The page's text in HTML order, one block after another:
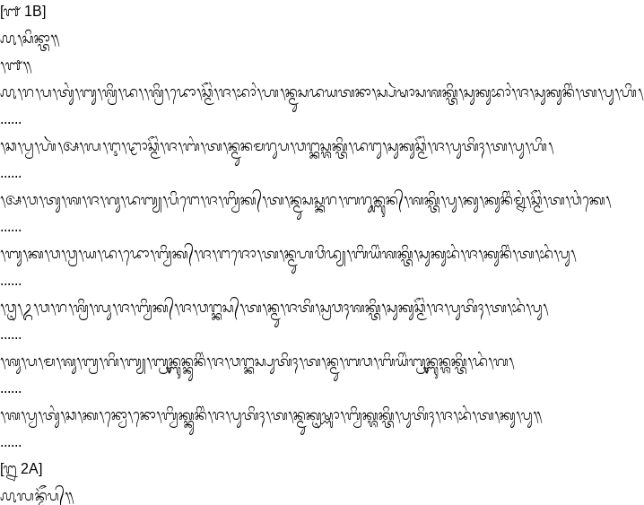
[᭑ 1B]
᭚᭞ᬲᬶᬦ᭄ᬢᬵ᭟
᭞᭑᭟
᭚᭞ᬭ᭞ᬧ᭞ᬢᬸᬂ᭞ᬩᬸ᭞ᬰ᭄ᬭᬶ᭞ᬤ᭞᭞ᬰ᭄ᬭᬶ᭞ᬤᭀ᭞ᬘ᭄ᬫᭂᬂ᭞ᬚ᭞ᬪᬵᬂ᭞ᬳ᭞ᬦ᭄ᬫᬸᬲᬤᬬᬢᬦᬵ᭞ᬲ᭄ᬧᬃᬱᬵᬲᬰᬓ᭄ᬢᬶ᭞ᬲᬸᬓᬸᬪᬵᬂ᭞ᬚ᭞ᬲᬸᬓᬸᬦᬶᬂ᭞ᬢ᭞ᬧᬸ᭞ᬳᬶ᭞
......
᭞ᬘ᭞ᬧ᭄ᬯ᭞ᬳᬃ᭞ᬅ᭞ᬮ᭞ᬇ᭞ᬝᬵᬘ᭄ᬫᭂᬂ᭞ᬚ᭞ᬩᬂ᭞ᬢ᭞ᬦ᭄ᬫᬸᬦᬫᬭᬸᬧ᭞ᬯᬗ᭄ᬓᬲ᭄ᬰᬓ᭄ᬢᬶ᭞ᬤᬗᬸ᭞ᬲᬸᬓᬸᬘ᭄ᬫᭂᬂ᭞ᬚ᭞ᬧᬸᬢᬶᬄ᭞ᬢ᭞ᬧᬸ᭞ᬳᬶ᭞
......
᭞ᬅ᭞ᬯ᭞ᬢᬸ᭞ᬰ᭞ᬚ᭞ᬕᬸ᭞ᬤᬩ᭄ᬬ᭞ᬧᬶᬗᬾ᭞ᬚ᭞ᬩ᭄ᬯᬶᬓ᭄᭞ᬢ᭞ᬦ᭄ᬫᬸᬲᬲ᭄ᬓᬭ᭞ᬩᬭᬸᬦ᭄ᬩᬸᬦ᭄᭞ᬰᬓ᭄ᬢᬶ᭞ᬧᬸ᭞ᬓᬸ᭞ᬓᬸᬦᬶᬂᬫ᭄ᬦᬂ᭞ᬘ᭄ᬫᭂᬂ᭞ᬢ᭞ᬯᬂᬓᬾ᭞
......
᭞ᬩᬸ᭞ᬓ᭞ᬯ᭞ᬯ᭄ᬭ᭞ᬬ᭞ᬤ᭞ᬤᭀ᭞ᬩ᭄ᬯᬶᬓ᭄᭞ᬚ᭞ᬗᬚᭀ᭞ᬢ᭞ᬦ᭄ᬫᬸᬳᬯᬶᬤ᭄ᬬ᭞ᬩᬶᬬᬶᬂᬰᬓ᭄ᬢᬶ᭞ᬲᬸᬓᬸᬪᬂ᭞ᬚ᭞ᬓᬸᬦᬶᬂ᭞ᬢ᭞ᬪᬂ᭞ᬧᬸ᭞
......
᭞ᬯᬺ᭞ᬉ᭞ᬯ᭞ᬭ᭞ᬰ᭄ᬭᬶ᭞ᬮᬸ᭞ᬚ᭞ᬩ᭄ᬯᬶᬓ᭄᭞ᬚ᭞ᬯᬗ᭄ᬓᬲ᭄᭞ᬢ᭞ᬦ᭄ᬫᬸ᭞ᬚᬢᬶ᭞ᬲ᭄ᬭᬯᬄᬰᬓ᭄ᬢᬶ᭞ᬲᬸᬓᬸᬘ᭄ᬫᭂᬂ᭞ᬚ᭞ᬧᬸᬢᬶᬄ᭞ᬢ᭞ᬪᬂ᭞ᬧᬸ᭞
......
᭞ᬰᬸ᭞ᬧ᭞ᬫ᭞ᬰᬸ᭞ᬩ᭄ᬭ᭞ᬕᬶ᭞ᬩ᭄ᬬ᭞ᬩ᭄ᬭᬸᬦ᭄ᬩᬸᬦ᭄ᬓᬸᬦᬶᬂ᭞ᬚ᭞ᬯᬗ᭄ᬓᬲ᭄ᬧᬸᬢᬶᬄ᭞ᬢ᭞ᬦ᭄ᬫᬸ᭞ᬩᬯ᭞ᬩᬶᬬᬶᬂᬩ᭄ᬭᬸᬦ᭄ᬩᬸᬦ᭄ᬰᬓ᭄ᬢᬶ᭞ᬤᬂ᭞ᬕ᭞
......
᭞ᬰ᭞ᬧ᭄ᬯ᭞ᬢᬸᬂ᭞ᬘ᭞ᬓ᭞ᬦ᭄ᬯᭀ᭞ᬦᭀ᭞ᬩ᭄ᬯᬶᬓ᭄ᬓᬸᬦᬶᬂ᭞ᬚ᭞ᬧᬸᬢᬶᬄ᭞ᬢ᭞ᬦ᭄ᬫᬸᬓᬺᬱ᭄ᬡᬵ᭞ᬩ᭄ᬯᬶᬓ᭄ᬰᬓ᭄ᬢᬶ᭞ᬧᬸᬢᬶᬄ᭞ᬚ᭞ᬪᬂ᭞ᬢ᭞ᬓᬸ᭞ᬧᬸ᭟
......
[᭒ 2A]
᭚ᬮᬦ᭄ᬤᭂᬧ᭄᭟